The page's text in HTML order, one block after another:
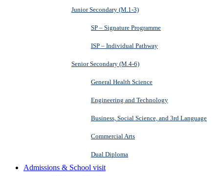
Junior Secondary (M.1-3)
SP – Signature Programme
ISP – Individual Pathway
Senior Secondary (M.4-6)
General Health Science
Engineering and Technology
Business, Social Science, and 3rd Language
Commercial Arts
Dual Diploma
Admissions & School visit